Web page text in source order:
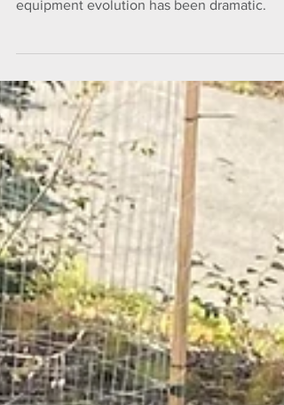
Alaska
As I reflect on how landscaping has
equipment evolution has been dramatic.